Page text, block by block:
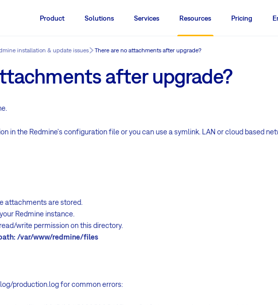
Product Solutions Services Resources Pricing
installation & update issues There are no attachments after upgrade?
after upgrade?
in the Redmine's configuration file or you can use a symlink. LAN or cloud based
attachments are stored.
Redmine instance.
write permission on this directory.
/var/www/redmine/files
production.log for common errors: